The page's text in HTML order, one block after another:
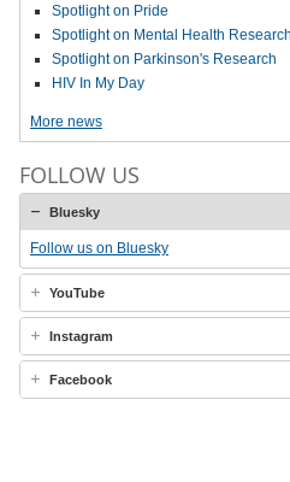
Spotlight on Pride
Spotlight on Mental Health Research
Spotlight on Parkinson's Research
HIV In My Day
More news
FOLLOW US
Bluesky
Follow us on Bluesky
YouTube
Instagram
Facebook